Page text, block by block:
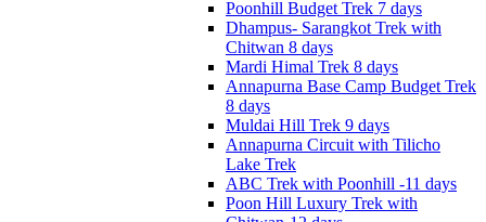
Poonhill Budget Trek 7 days
Dhampus- Sarangkot Trek with
Chitwan 8 days
Mardi Himal Trek 8 days
Annapurna Base Camp Budget Trek
8 days
Muldai Hill Trek 9 days
Annapurna Circuit with Tilicho
Lake Trek
ABC Trek with Poonhill -11 days
Poon Hill Luxury Trek with